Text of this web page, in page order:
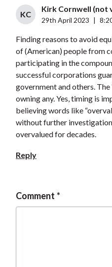
KC
Kirk Cornwell (not
29th April 2023
Finding reasons to avoid
of (American) people from
participating in the
successful corporations
government and others.
owning any. Yes, timing is
believing words like
without further
overvalued for decades.
Reply
Comment